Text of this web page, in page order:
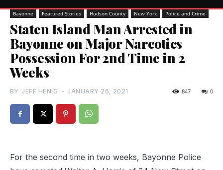
Bayonne Featured Stories Hudson County New York Police and Crime
Staten Island Man Arrested in
Bayonne on Major Narcotics
Possession For 2nd Time in 2
Weeks
BY JEFF HENIG - JANUARY 26, 2021 0
847
For the second time in two weeks, Bayonne Police